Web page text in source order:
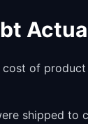
of
shipped to